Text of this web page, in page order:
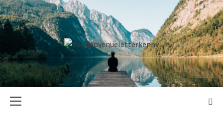
Skip
to
content
START THE JOURNEY SAFELY